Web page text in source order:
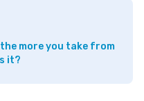
more you take from
it?